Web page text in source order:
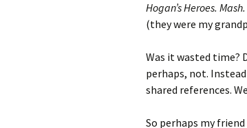
Hogan’s Heroes.
(they were my
Was it wasted time?
perhaps, not.
shared references.
So perhaps my